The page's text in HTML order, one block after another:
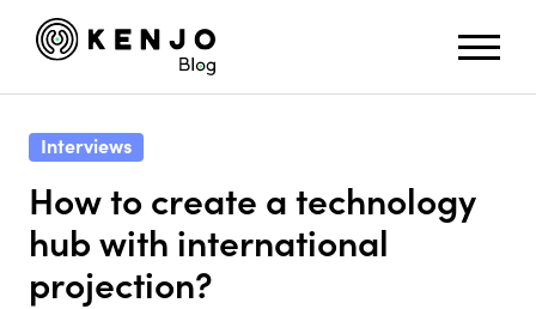
Interviews
How to create a technology
hub with international
projection?